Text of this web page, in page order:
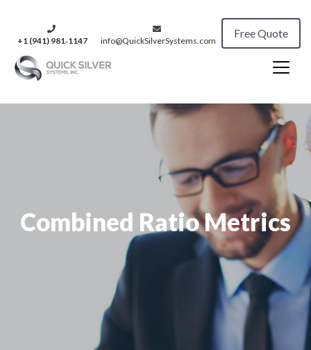
+1 (941) 981‑1147 info@QuickSilverSystems.com
Free Quote
Combined Ratio Metrics